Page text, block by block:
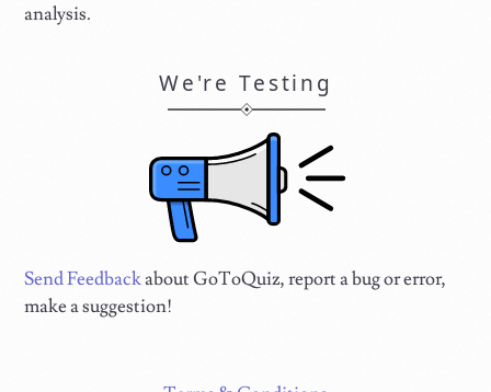
analysis.
We're Testing
Send Feedbackabout GoToQuiz, report a bug or error,
make a suggestion!